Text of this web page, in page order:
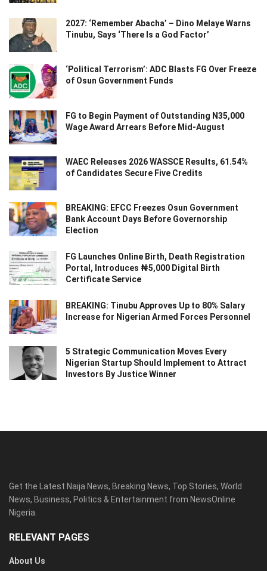
2027: ‘Remember Abacha’ – Dino Melaye Warns
Tinubu, Says ‘There Is a God Factor’
‘Political Terrorism’: ADC Blasts FG Over Freeze
of Osun Government Funds
FG to Begin Payment of Outstanding N35,000
Wage Award Arrears Before Mid-August
WAEC Releases 2026 WASSCE Results, 61.54%
of Candidates Secure Five Credits
BREAKING: EFCC Freezes Osun Government
Bank Account Days Before Governorship
Election
FG Launches Online Birth, Death Registration
Portal, Introduces ₦5,000 Digital Birth
Certificate Service
BREAKING: Tinubu Approves Up to 80% Salary
Increase for Nigerian Armed Forces Personnel
5 Strategic Communication Moves Every
Nigerian Startup Should Implement to Attract
Investors By Justice Winner
Get the Latest Naija News, Breaking News, Top Stories, World
News, Business, Politics & Entertainment from NewsOnline
Nigeria.
RELEVANT PAGES
About Us